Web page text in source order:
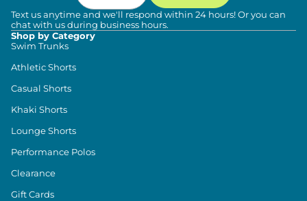
Text us anytime and we'll respond within 24 hours! Or you can
chat with us during business hours.
Shop by Category
Swim Trunks
Athletic Shorts
Casual Shorts
Khaki Shorts
Lounge Shorts
Performance Polos
Clearance
Gift Cards